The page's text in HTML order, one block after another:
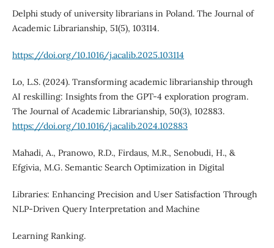
Delphi study of university librarians in Poland. The Journal of
Academic Librarianship, 51(5), 103114.
https://doi.org/10.1016/j.acalib.2025.103114
Lo, L.S. (2024). Transforming academic librarianship through
AI reskilling: Insights from the GPT-4 exploration program.
The Journal of Academic Librarianship, 50(3), 102883.
https://doi.org/10.1016/j.acalib.2024.102883
Mahadi, A., Pranowo, R.D., Firdaus, M.R., Senobudi, H., &
Efgivia, M.G. Semantic Search Optimization in Digital
Libraries: Enhancing Precision and User Satisfaction Through
NLP-Driven Query Interpretation and Machine
Learning Ranking.